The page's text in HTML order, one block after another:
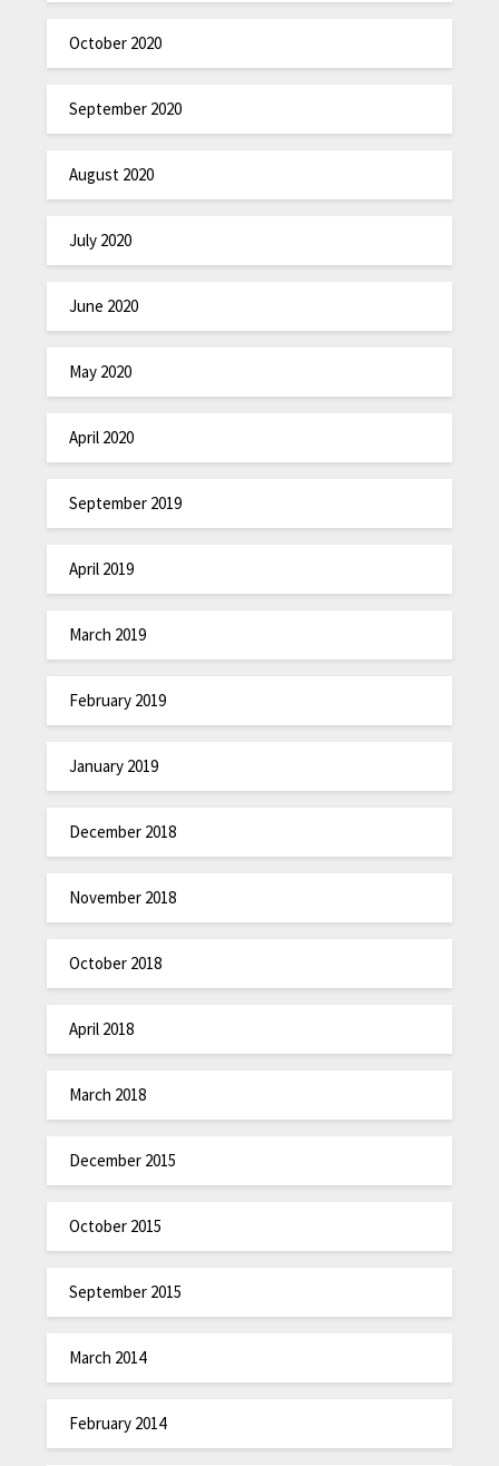
October 2020
September 2020
August 2020
July 2020
June 2020
May 2020
April 2020
September 2019
April 2019
March 2019
February 2019
January 2019
December 2018
November 2018
October 2018
April 2018
March 2018
December 2015
October 2015
September 2015
March 2014
February 2014